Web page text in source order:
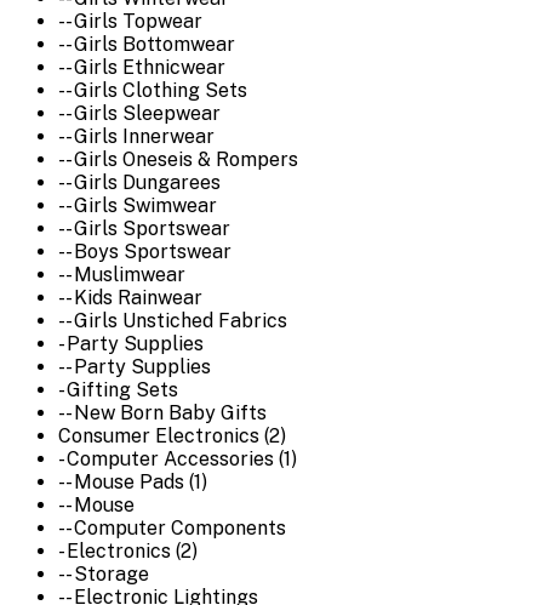
-- Girls Topwear
-- Girls Bottomwear
-- Girls Ethnicwear
-- Girls Clothing Sets
-- Girls Sleepwear
-- Girls Innerwear
-- Girls Oneseis & Rompers
-- Girls Dungarees
-- Girls Swimwear
-- Girls Sportswear
-- Boys Sportswear
-- Muslimwear
-- Kids Rainwear
-- Girls Unstiched Fabrics
- Party Supplies
-- Party Supplies
- Gifting Sets
-- New Born Baby Gifts
Consumer Electronics (2)
- Computer Accessories (1)
-- Mouse Pads (1)
-- Mouse
-- Computer Components
- Electronics (2)
-- Storage
-- Electronic Lightings